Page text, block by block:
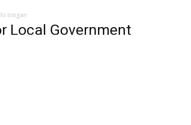
Iringan
Local Government